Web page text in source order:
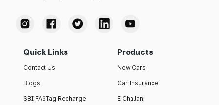
Quick Links
Contact Us
Blogs
SBI FASTag Recharge
Products
New Cars
Car Insurance
E Challan